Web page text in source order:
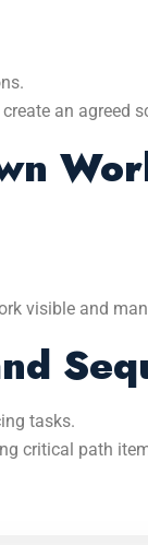
an agreed
visible and
tasks.
critical path